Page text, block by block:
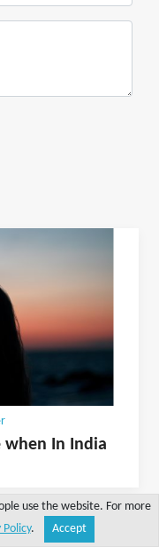
when In India
use the website. For more
Policy. Accept
Search